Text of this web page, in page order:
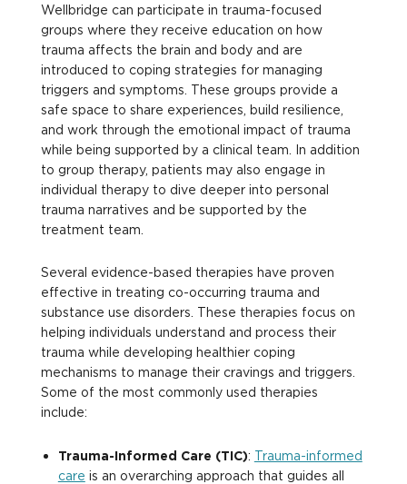
Wellbridge can participate in trauma-focused
groups where they receive education on how
trauma affects the brain and body and are
introduced to coping strategies for managing
triggers and symptoms. These groups provide a
safe space to share experiences, build resilience,
and work through the emotional impact of trauma
while being supported by a clinical team. In addition
to group therapy, patients may also engage in
individual therapy to dive deeper into personal
trauma narratives and be supported by the
treatment team.
Several evidence-based therapies have proven
effective in treating co-occurring trauma and
substance use disorders. These therapies focus on
helping individuals understand and process their
trauma while developing healthier coping
mechanisms to manage their cravings and triggers.
Some of the most commonly used therapies
include:
Trauma-Informed Care (TIC): Trauma-informed
care is an overarching approach that guides all